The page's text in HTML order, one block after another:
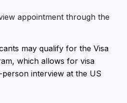
appointment through the
may qualify for the Visa
which allows for visa
interview at the US